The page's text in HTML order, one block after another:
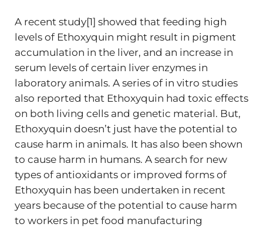
A recent study[1] showed that feeding high
levels of Ethoxyquin might result in pigment
accumulation in the liver, and an increase in
serum levels of certain liver enzymes in
laboratory animals. A series of in vitro studies
also reported that Ethoxyquin had toxic effects
on both living cells and genetic material. But,
Ethoxyquin doesn’t just have the potential to
cause harm in animals. It has also been shown
to cause harm in humans. A search for new
types of antioxidants or improved forms of
Ethoxyquin has been undertaken in recent
years because of the potential to cause harm
to workers in pet food manufacturing